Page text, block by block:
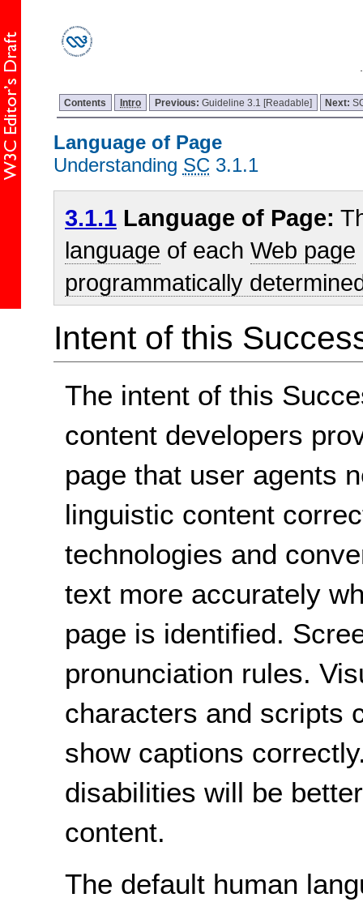
Contents Intro Previous: Guideline 3.1 [Readable] Next:
Language of Page
Understanding SC 3.1.1
3.1.1 Language of Page:
language of eachWeb page
programmatically
Intent of this
The intent of this
content developers
page that user agents
linguistic content
technologies and
text more accurately
page is identified.
pronunciation rules.
characters and scripts
show captions
disabilities will be
content.
The default human